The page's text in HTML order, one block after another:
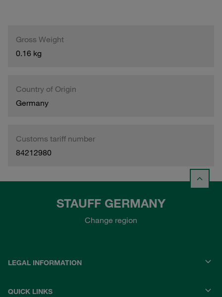
Gross Weight
0.16 kg
Country of Origin
Germany
Customs tariff number
84212980
STAUFF GERMANY
Change region
LEGAL INFORMATION
QUICK LINKS